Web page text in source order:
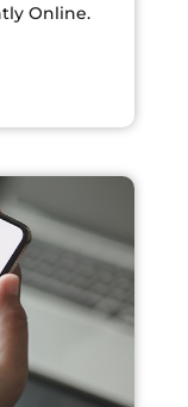
Online.